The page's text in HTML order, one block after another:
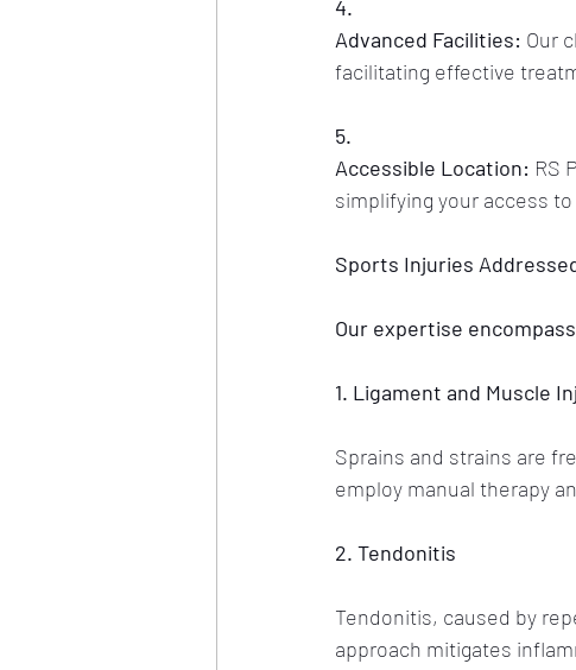
4.
Advanced Facilities: Our
facilitating effective
5.
Accessible Location: RS
simplifying your access
Sports Injuries
Our expertise
1. Ligament and Muscle
Sprains and strains are
employ manual therapy
2. Tendonitis
Tendonitis, caused by
approach mitigates